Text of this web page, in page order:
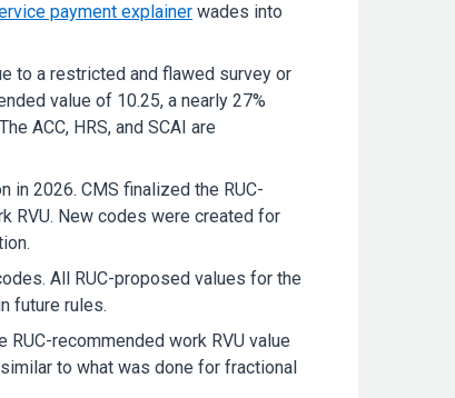
payment explainer wades into
to a restricted and flawed survey or
value of 10.25, a nearly 27%
ACC, HRS, and SCAI are
in 2026. CMS finalized the RUC-
RVU. New codes were created for
All RUC-proposed values for the
future rules.
recommended work RVU value
to what was done for fractional